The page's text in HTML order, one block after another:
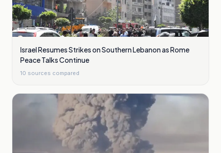
Israel Resumes Strikes on Southern Lebanon as Rome
Peace Talks Continue
10 sources compared